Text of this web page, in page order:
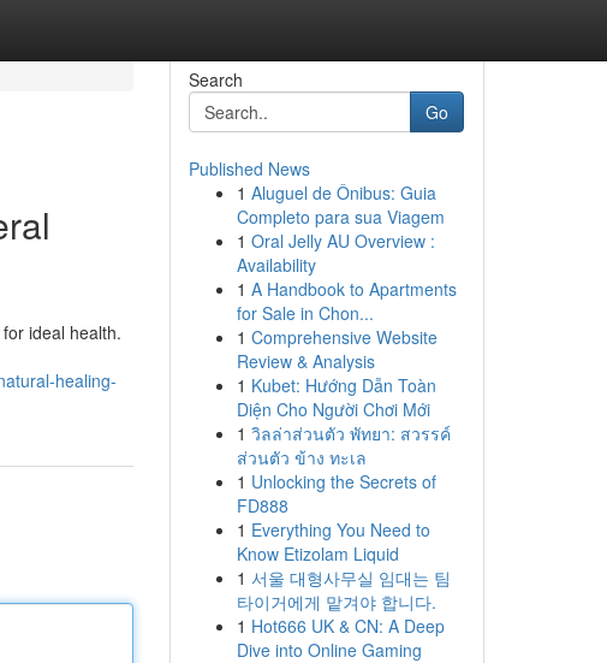
ideal health.
healing-
Search
Go
Published News
1 Aluguel de Ônibus: Guia
Completo para sua Viagem
1 Oral Jelly AU Overview :
Availability
1 A Handbook to Apartments
for Sale in Chon...
1 Comprehensive Website
Review & Analysis
1 Kubet: Hướng Dẫn Toàn
Diện Cho Người Chơi Mới
1 วิลล่าส่วนตัว พัทยา: สวรรค์
ส่วนตัว ข้าง ทะเล
1 Unlocking the Secrets of
FD888
1 Everything You Need to
Know Etizolam Liquid
1 서울 대형사무실 임대는 팀
타이거에게 맡겨야 합니다.
1 Hot666 UK & CN: A Deep
Dive into Online Gaming